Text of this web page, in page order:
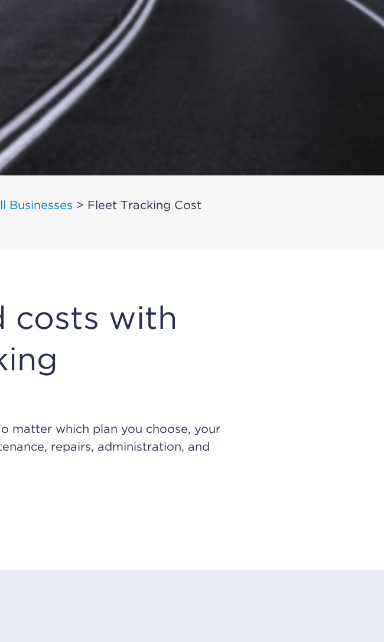
Businesses > Fleet Tracking Cost
costs with
matter which plan you choose, your
repairs, administration, and